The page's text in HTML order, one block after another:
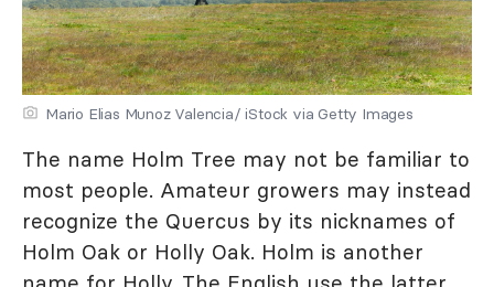
Mario Elias Munoz Valencia/ iStock via Getty Images
The name Holm Tree may not be familiar to
most people. Amateur growers may instead
recognize the Quercus by its nicknames of
Holm Oak or Holly Oak. Holm is another